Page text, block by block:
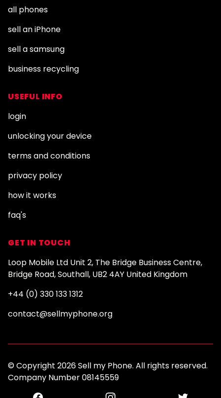
all phones
sell an iPhone
sell a samsung
business recycling
USEFUL INFO
login
unlocking your device
terms and conditions
privacy policy
how it works
faq's
GET IN TOUCH
Loop Mobile Ltd Unit 2, The Bridge Business Centre,
Bridge Road, Southall, UB2 4AY United Kingdom
+44 (0) 330 133 1312
contact@sellmyphone.org
© Copyright 2026 Sell my Phone. All rights reserved.
Company Number 08145559